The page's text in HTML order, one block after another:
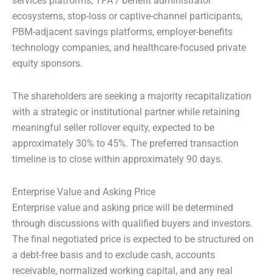
ecosystems, stop-loss or captive-channel participants,
PBM-adjacent savings platforms, employer-benefits
technology companies, and healthcare-focused private
equity sponsors.
The shareholders are seeking a majority recapitalization
with a strategic or institutional partner while retaining
meaningful seller rollover equity, expected to be
approximately 30% to 45%. The preferred transaction
timeline is to close within approximately 90 days.
Enterprise Value and Asking Price
Enterprise value and asking price will be determined
through discussions with qualified buyers and investors.
The final negotiated price is expected to be structured on
a debt-free basis and to exclude cash, accounts
receivable, normalized working capital, and any real